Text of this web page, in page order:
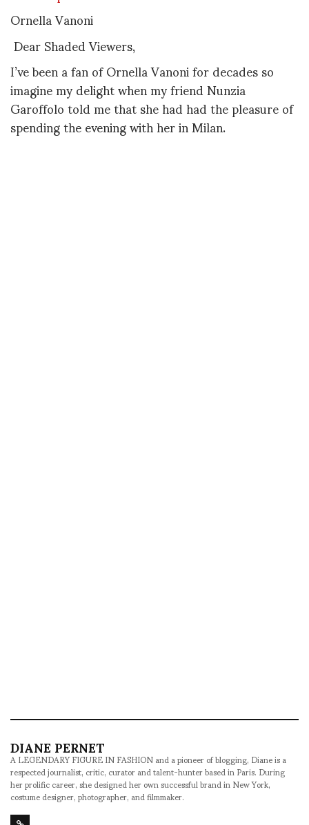
Ornella Vanoni
Dear Shaded Viewers,
I’ve been a fan of Ornella Vanoni for decades so
imagine my delight when my friend Nunzia
Garoffolo told me that she had had the pleasure of
spending the evening with her in Milan.
DIANE PERNET
A LEGENDARY FIGURE IN FASHION and a pioneer of blogging, Diane is a
respected journalist, critic, curator and talent-hunter based in Paris. During
her prolific career, she designed her own successful brand in New York,
costume designer, photographer, and filmmaker.